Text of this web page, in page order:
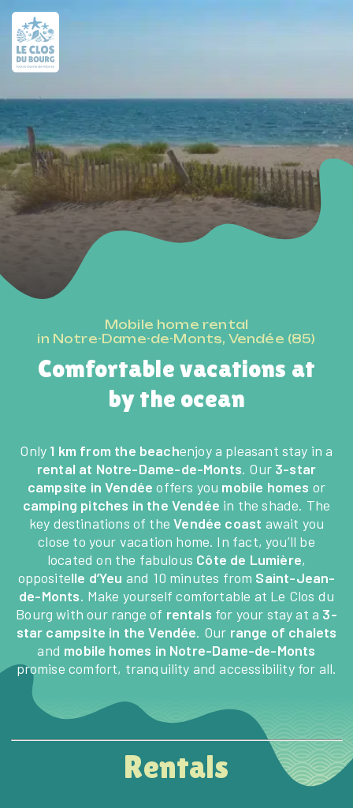
Mobile home rental
in Notre-Dame-de-Monts, Vendée (85)
Comfortable vacations at
by the ocean
Only1 km from the beachenjoy a pleasant stay in a
rental at Notre-Dame-de-Monts. Our 3-star
campsite in Vendée offers you mobile homes or
camping pitches in the Vendée in the shade. The
key destinations of theVendée coast await you
close to your vacation home. In fact, you’ll be
located on the fabulous Côte de Lumière,
oppositeIle d’Yeu and 10 minutes from Saint-Jean-
de-Monts. Make yourself comfortable at Le Clos du
Bourg with our range of rentals for your stay at a 3-
star campsite in the Vendée. Our range of chalets
and mobile homes in Notre-Dame-de-Monts
promise comfort, tranquility and accessibility for all.
Rentals